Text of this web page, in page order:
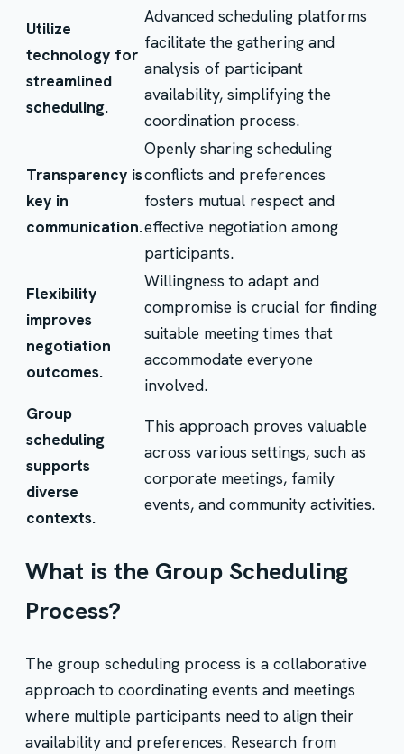
Utilize
technology for
streamlined
scheduling.
Advanced scheduling platforms
facilitate the gathering and
analysis of participant
availability, simplifying the
coordination process.
Transparency is
key in
communication.
Openly sharing scheduling
conflicts and preferences
fosters mutual respect and
effective negotiation among
participants.
Flexibility
improves
negotiation
outcomes.
Willingness to adapt and
compromise is crucial for finding
suitable meeting times that
accommodate everyone
involved.
Group
scheduling
supports
diverse
contexts.
This approach proves valuable
across various settings, such as
corporate meetings, family
events, and community activities.
What is the Group Scheduling
Process?
The group scheduling process is a collaborative
approach to coordinating events and meetings
where multiple participants need to align their
availability and preferences. Research from